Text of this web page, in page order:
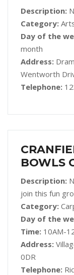
Description:
Category:
Day of the
month
Address:
Wentworth
Telephone:
BOWLS
Description:
join this fun
Category:
Day of the
Time: 10AM-
Address:
0DR
Telephone: